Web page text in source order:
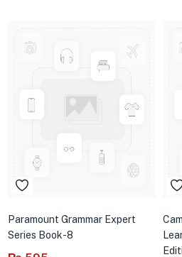
Paramount Grammar Expert
Series Book-8